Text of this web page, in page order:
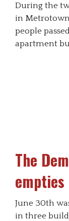
During the
in
people
apartment
The
June 30th
in three